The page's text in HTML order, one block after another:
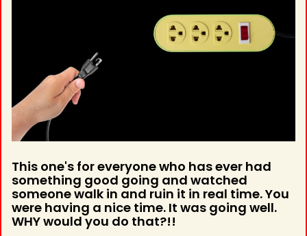
This one's for everyone who has ever had
something good going and watched
someone walk in and ruin it in real time. You
were having a nice time. It was going well.
WHY would you do that?!!